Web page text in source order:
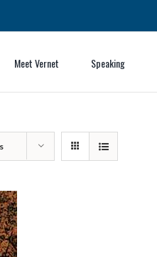
Meet Vernet Speaking